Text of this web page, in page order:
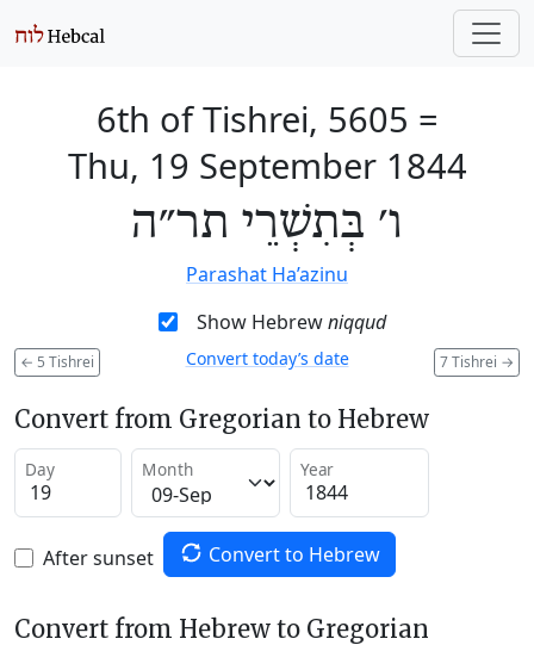
6th of Tishrei, 5605 =
Thu, 19 September 1844
ו׳ בְּתִשְׁרֵי תר״ה
Parashat Ha’azinu
Show Hebrewniqqud
← 5 Tishrei 7 Tishrei →
Convert today’s date
Convert from Gregorian to Hebrew
Day Month Year
After sunset Convert to Hebrew
Convert from Hebrew to Gregorian